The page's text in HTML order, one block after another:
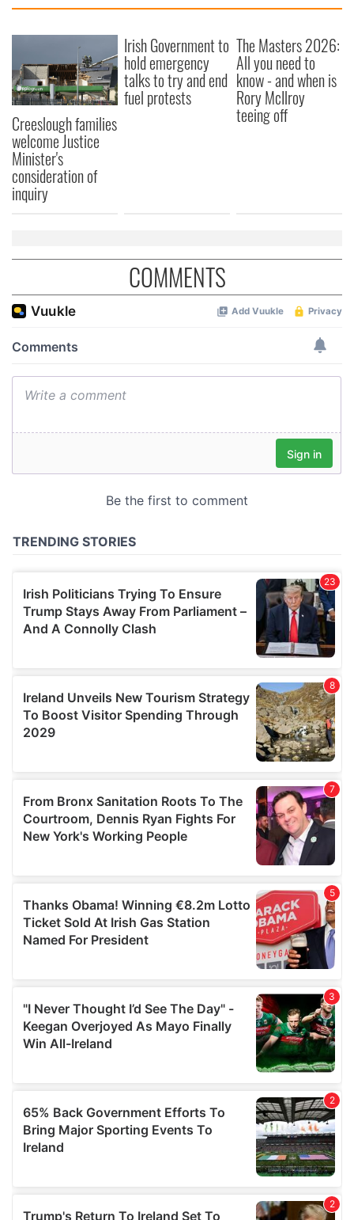
our social media, advertising and analytics partners who
may combine it with other information that you’ve
provided to them or that they’ve collected from your use
of their services.
Creeslough families
welcome Justice
Minister's
consideration of
inquiry
Irish Government to
hold emergency
talks to try and end
fuel protests
The Masters 2026:
All you need to
know - and when is
Rory McIlroy
teeing off
COMMENTS